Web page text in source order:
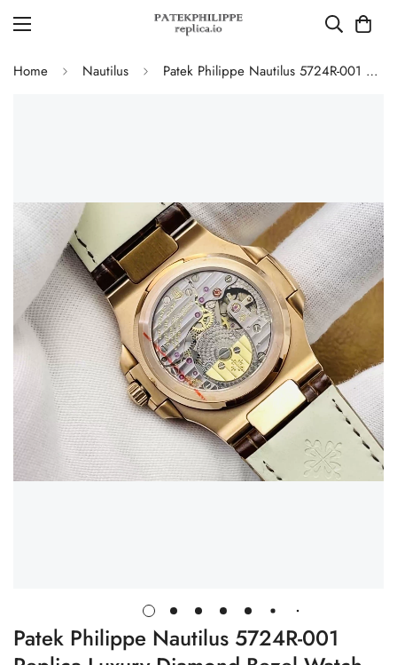
Home Nautilus Patek Philippe Nautilus 5724R-001 Replica Luxury Diamond Bezel Watch With Black Dial
Patek Philippe Nautilus 5724R-001